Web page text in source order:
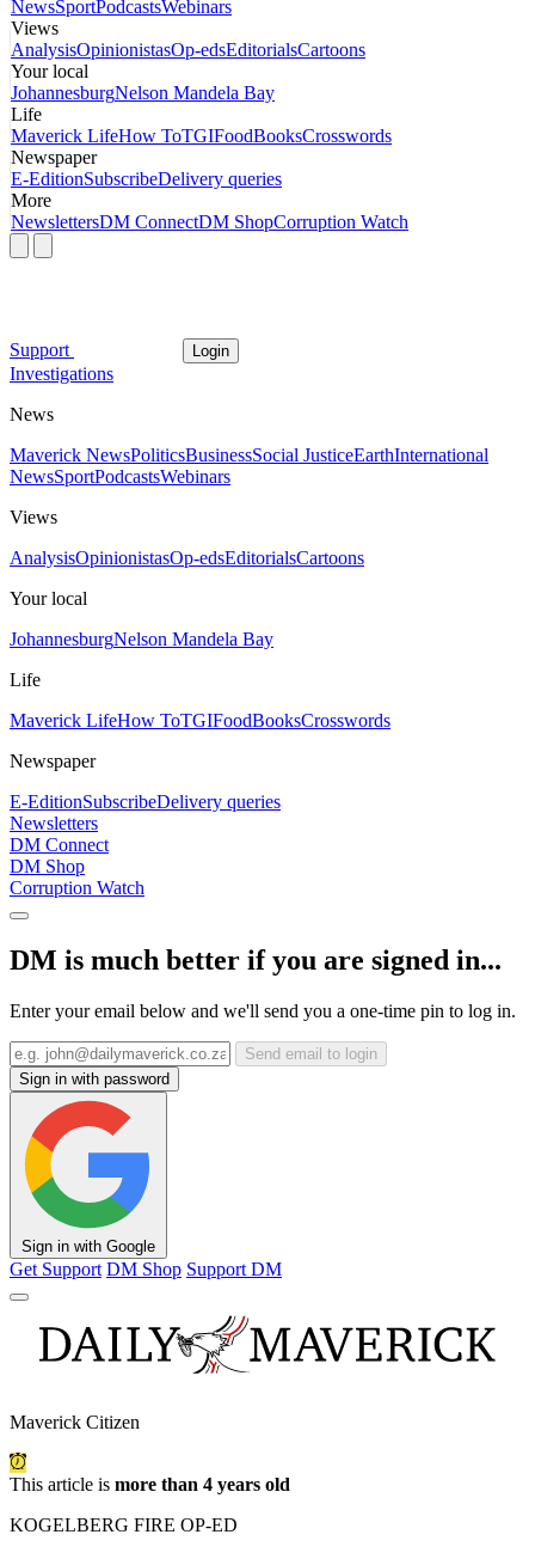
NewsSportPodcastsWebinars
Views
AnalysisOpinionistasOp-edsEditorialsCartoons
Your local
JohannesburgNelson Mandela Bay
Life
Maverick LifeHow ToTGIFoodBooksCrosswords
Newspaper
E-EditionSubscribeDelivery queries
More
NewslettersDM ConnectDM ShopCorruption Watch
Support Login
Investigations
News
Maverick NewsPoliticsBusinessSocial JusticeEarthInternational
NewsSportPodcastsWebinars
Views
AnalysisOpinionistasOp-edsEditorialsCartoons
Your local
JohannesburgNelson Mandela Bay
Life
Maverick LifeHow ToTGIFoodBooksCrosswords
Newspaper
E-EditionSubscribeDelivery queries
Newsletters
DM Connect
DM Shop
Corruption Watch
DM is much better if you are signed in...
Enter your email below and we'll send you a one-time pin to log in.
Send email to login
Sign in with password
Sign in with Google
Get Support DM Shop Support DM
Maverick Citizen
This article is more than 4 years old
KOGELBERG FIRE OP-ED